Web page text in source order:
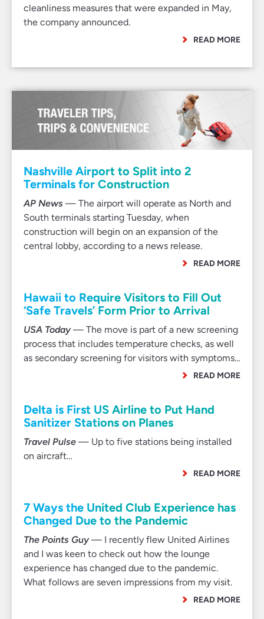
cleanliness measures that were expanded in May,
the company announced.
READ MORE
Nashville Airport to Split into 2
Terminals for Construction
AP News — The airport will operate as North and
South terminals starting Tuesday, when
construction will begin on an expansion of the
central lobby, according to a news release.
READ MORE
Hawaii to Require Visitors to Fill Out
‘Safe Travels’ Form Prior to Arrival
USA Today— The move is part of a new screening
process that includes temperature checks, as well
as secondary screening for visitors with symptoms…
READ MORE
Delta is First US Airline to Put Hand
Sanitizer Stations on Planes
Travel Pulse — Up to five stations being installed
on aircraft…
READ MORE
7 Ways the United Club Experience has
Changed Due to the Pandemic
The Points Guy— I recently flew United Airlines
and I was keen to check out how the lounge
experience has changed due to the pandemic.
What follows are seven impressions from my visit.
READ MORE